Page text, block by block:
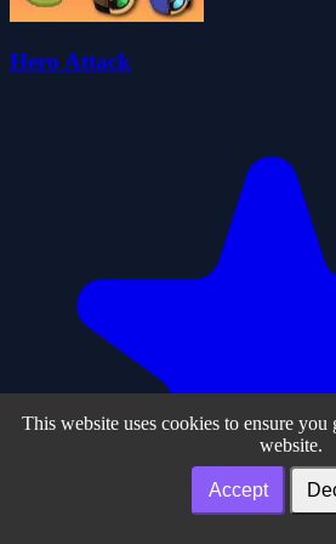
Hero Attack
This website uses cookies to ensure you
website.
Accept